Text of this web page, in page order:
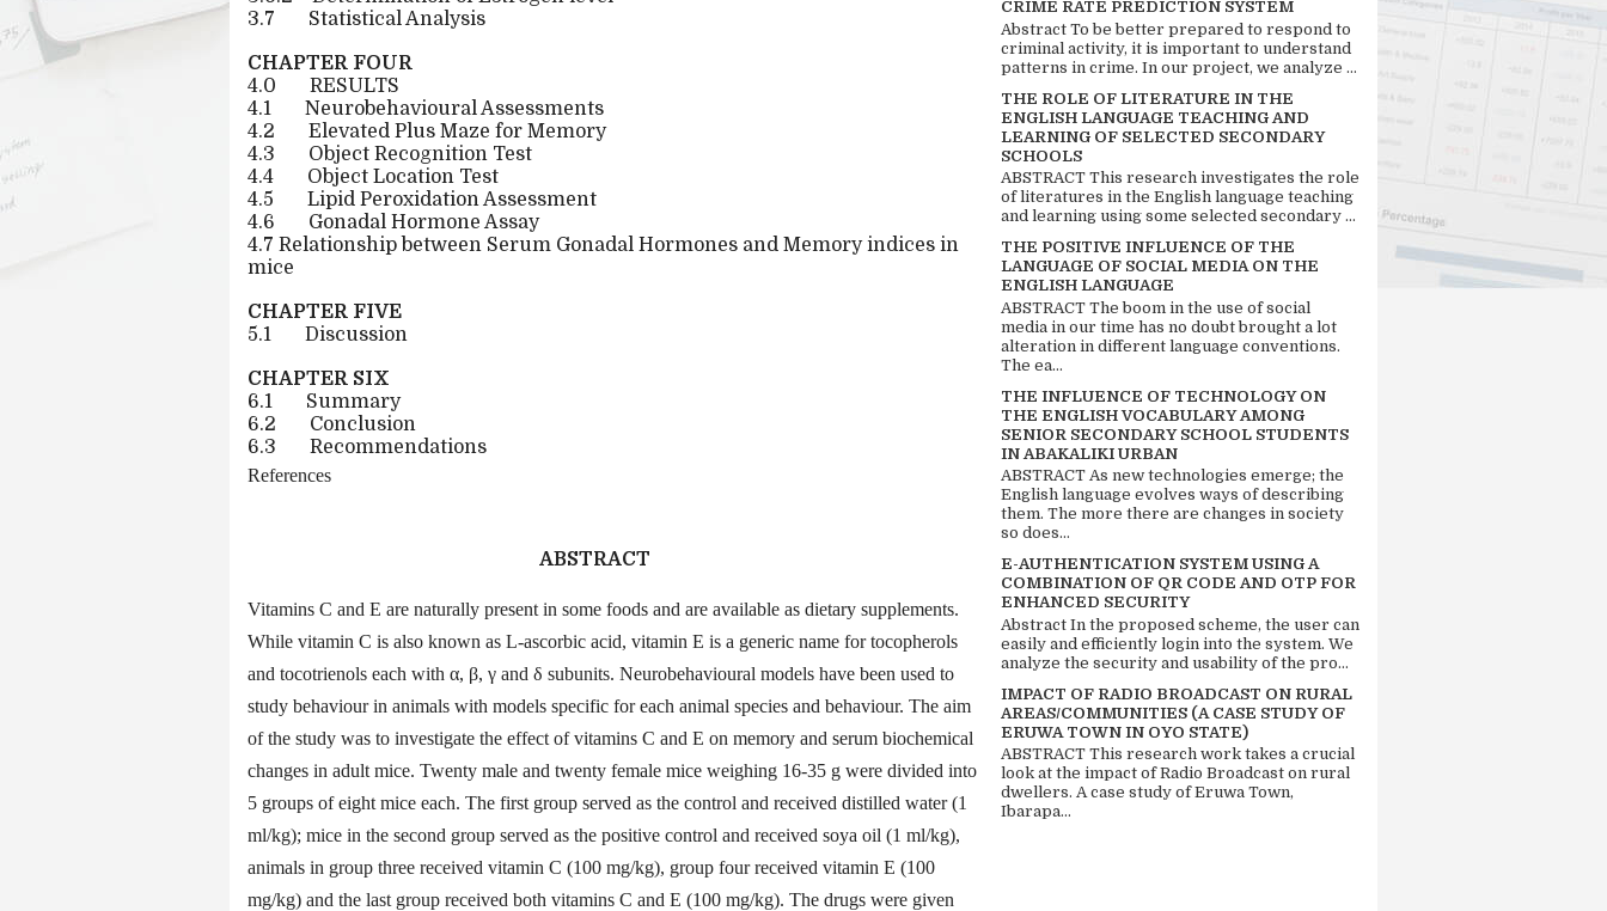
3.7
Statistical Analysis
CHAPTER FOUR
4.0
RESULTS
4.1
Neurobehavioural Assessments
4.2
Elevated Plus Maze for Memory
4.3
Object Recognition Test
4.4
Object Location Test
4.5
Lipid Peroxidation Assessment
4.6
Gonadal Hormone Assay
4.7 Relationship between Serum Gonadal Hormones and Memory indices in
mice
CHAPTER FIVE
5.1
Discussion
CHAPTER SIX
6.1
Summary
6.2
Conclusion
6.3
Recommendations
References
ABSTRACT
Vitamins C and E are naturally present in some foods and are available as dietary supplements.
While vitamin C is also known as L-ascorbic acid, vitamin E is a generic name for tocopherols
and tocotrienols each with α, β, γ and δ subunits. Neurobehavioural models have been used to
study behaviour in animals with models specific for each animal species and behaviour. The aim
of the study was to investigate the effect of vitamins C and E on memory and serum biochemical
changes in adult mice. Twenty male and twenty female mice weighing 16-35 g were divided into
5 groups of eight mice each. The first group served as the control and received distilled water (1
ml/kg); mice in the second group served as the positive control and received soya oil (1 ml/kg),
animals in group three received vitamin C (100 mg/kg), group four received vitamin E (100
mg/kg) and the last group received both vitamins C and E (100 mg/kg). The drugs were given
CRIME RATE PREDICTION SYSTEM
Abstract To be better prepared to respond to
criminal activity, it is important to understand
patterns in crime. In our project, we analyze ...
THE ROLE OF LITERATURE IN THE
ENGLISH LANGUAGE TEACHING AND
LEARNING OF SELECTED SECONDARY
SCHOOLS
ABSTRACT This research investigates the role
of literatures in the English language teaching
and learning using some selected secondary ...
THE POSITIVE INFLUENCE OF THE
LANGUAGE OF SOCIAL MEDIA ON THE
ENGLISH LANGUAGE
ABSTRACT The boom in the use of social
media in our time has no doubt brought a lot
alteration in different language conventions.
The ea...
THE INFLUENCE OF TECHNOLOGY ON
THE ENGLISH VOCABULARY AMONG
SENIOR SECONDARY SCHOOL STUDENTS
IN ABAKALIKI URBAN
ABSTRACT As new technologies emerge; the
English language evolves ways of describing
them. The more there are changes in society
so does...
E-AUTHENTICATION SYSTEM USING A
COMBINATION OF QR CODE AND OTP FOR
ENHANCED SECURITY
Abstract In the proposed scheme, the user can
easily and efficiently login into the system. We
analyze the security and usability of the pro...
IMPACT OF RADIO BROADCAST ON RURAL
AREAS/COMMUNITIES (A CASE STUDY OF
ERUWA TOWN IN OYO STATE)
ABSTRACT This research work takes a crucial
look at the impact of Radio Broadcast on rural
dwellers. A case study of Eruwa Town,
Ibarapa...